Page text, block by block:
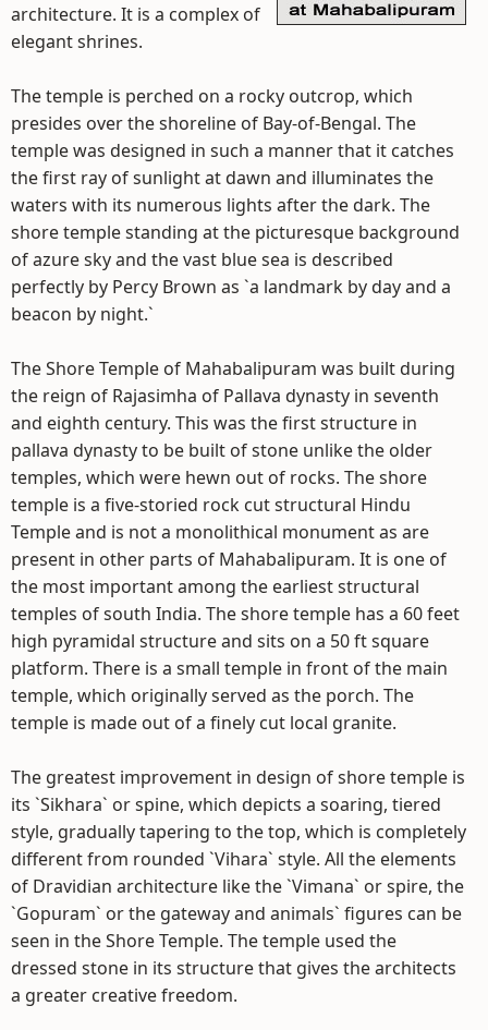
architecture. It is a complex of
elegant shrines.
The temple is perched on a rocky outcrop, which
presides over the shoreline of Bay-of-Bengal. The
temple was designed in such a manner that it catches
the first ray of sunlight at dawn and illuminates the
waters with its numerous lights after the dark. The
shore temple standing at the picturesque background
of azure sky and the vast blue sea is described
perfectly by Percy Brown as `a landmark by day and a
beacon by night.`
The Shore Temple of Mahabalipuram was built during
the reign of Rajasimha of Pallava dynasty in seventh
and eighth century. This was the first structure in
pallava dynasty to be built of stone unlike the older
temples, which were hewn out of rocks. The shore
temple is a five-storied rock cut structural Hindu
Temple and is not a monolithical monument as are
present in other parts of Mahabalipuram. It is one of
the most important among the earliest structural
temples of south India. The shore temple has a 60 feet
high pyramidal structure and sits on a 50 ft square
platform. There is a small temple in front of the main
temple, which originally served as the porch. The
temple is made out of a finely cut local granite.
The greatest improvement in design of shore temple is
its `Sikhara` or spine, which depicts a soaring, tiered
style, gradually tapering to the top, which is completely
different from rounded `Vihara` style. All the elements
of Dravidian architecture like the `Vimana` or spire, the
`Gopuram` or the gateway and animals` figures can be
seen in the Shore Temple. The temple used the
dressed stone in its structure that gives the architects
a greater creative freedom.